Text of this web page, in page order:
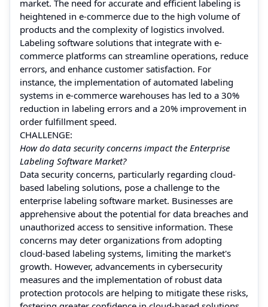
market. The need for accurate and efficient labeling is
heightened in e-commerce due to the high volume of
products and the complexity of logistics involved.
Labeling software solutions that integrate with e-
commerce platforms can streamline operations, reduce
errors, and enhance customer satisfaction. For
instance, the implementation of automated labeling
systems in e-commerce warehouses has led to a 30%
reduction in labeling errors and a 20% improvement in
order fulfillment speed.
CHALLENGE:
How do data security concerns impact the Enterprise
Labeling Software Market?
Data security concerns, particularly regarding cloud-
based labeling solutions, pose a challenge to the
enterprise labeling software market. Businesses are
apprehensive about the potential for data breaches and
unauthorized access to sensitive information. These
concerns may deter organizations from adopting
cloud-based labeling systems, limiting the market's
growth. However, advancements in cybersecurity
measures and the implementation of robust data
protection protocols are helping to mitigate these risks,